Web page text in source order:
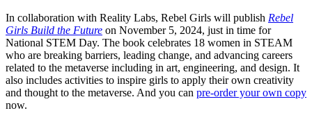
In collaboration with Reality Labs, Rebel Girls will publish Rebel
Girls Build the Future on November 5, 2024, just in time for
National STEM Day. The book celebrates 18 women in STEAM
who are breaking barriers, leading change, and advancing careers
related to the metaverse including in art, engineering, and design. It
also includes activities to inspire girls to apply their own creativity
and thought to the metaverse. And you can pre-order your own copy
now.